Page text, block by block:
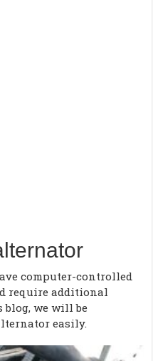
computer-controlled
require additional
blog, we will be
easily.